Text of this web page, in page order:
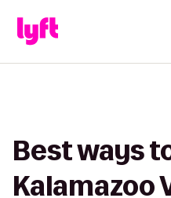
Best ways
Kalamazoo